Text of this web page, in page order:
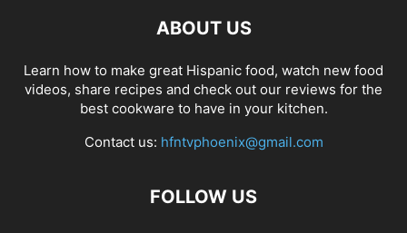
ABOUT US
Learn how to make great Hispanic food, watch new food
videos, share recipes and check out our reviews for the
best cookware to have in your kitchen.
Contact us: hfntvphoenix@gmail.com
FOLLOW US